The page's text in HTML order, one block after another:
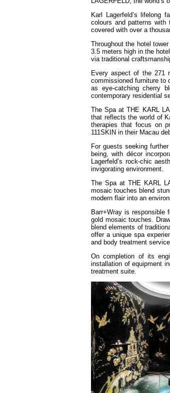
Karl Lagerfeld’s lifelong
colours and patterns with
covered with over a
Throughout the hotel
3.5 meters high in the
via traditional
Every aspect of the 271
commissioned furniture to
as eye-catching cherry
contemporary residential
The Spa at THE KARL
that reflects the world of
therapies that focus on
111SKIN in their Macau
For guests seeking
being, with décor
Lagerfeld’s rock-chic
invigorating environment.
The Spa at THE KARL
mosaic touches blend
modern flair into an
Barr+Wray is responsible
gold mosaic touches.
blend elements of
offer a unique spa
and body treatment
On completion of its
installation of equipment
treatment suite.